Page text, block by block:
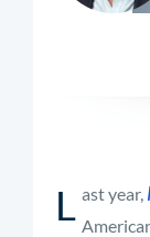
L ast year,